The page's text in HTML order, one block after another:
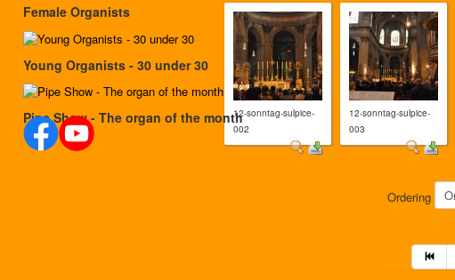
12-sonntag-sulpice-
002
12-sonntag-sulpice-
003
Ordering
Female Organists
Young Organists - 30 under 30
Pipe Show - The organ of the month